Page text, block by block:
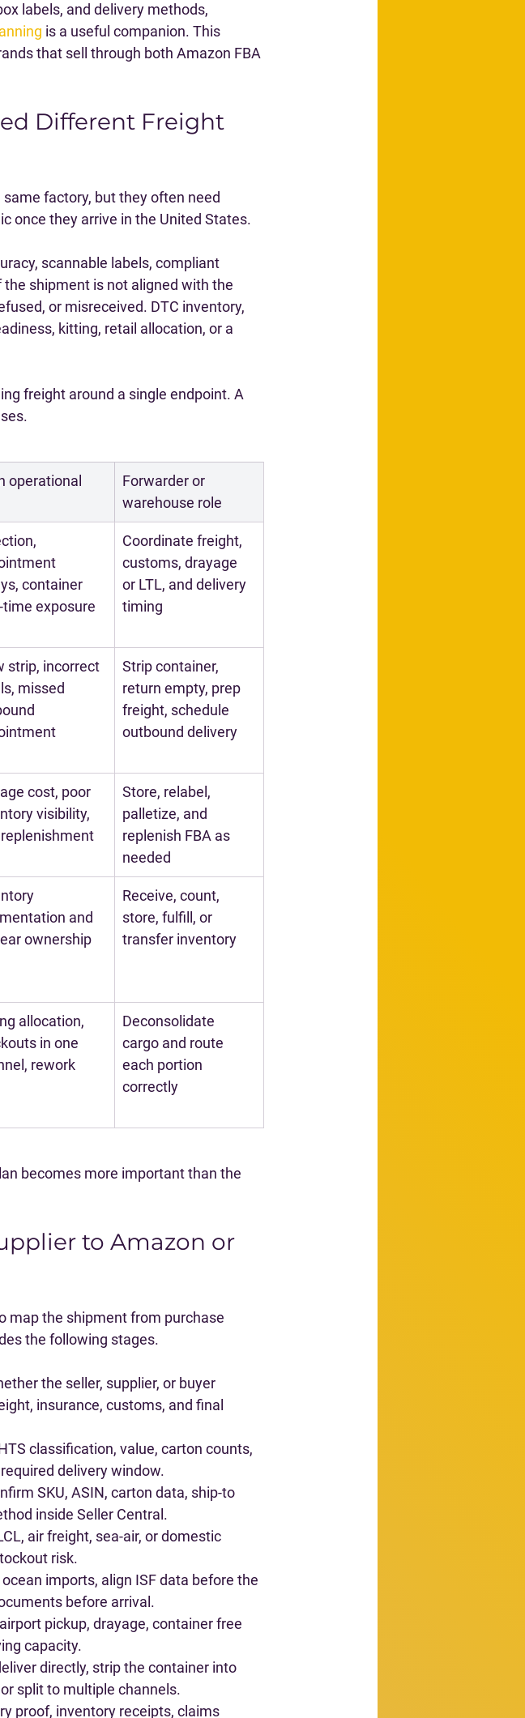
labels, and delivery methods,
is a useful companion. This
that sell through both Amazon FBA
Different Freight
factory, but they often need
once they arrive in the United States.
scannable labels, compliant
shipment is not aligned with the
or misreceived. DTC inventory,
kitting, retail allocation, or a
freight around a single endpoint. A
operational
Forwarder or
warehouse role
container
exposure
Coordinate freight,
customs, drayage
or LTL, and delivery
timing
strip, incorrect
missed
Strip container,
return empty, prep
freight, schedule
outbound delivery
cost, poor
visibility,
replenishment
Store, relabel,
palletize, and
replenish FBA as
needed
and
ownership
Receive, count,
store, fulfill, or
transfer inventory
allocation,
in one
rework
Deconsolidate
cargo and route
each portion
correctly
becomes more important than the
to Amazon or
map the shipment from purchase
the following stages.
the seller, supplier, or buyer
insurance, customs, and final
classification, value, carton counts,
delivery window.
SKU, ASIN, carton data, ship-to
inside Seller Central.
air freight, sea-air, or domestic
risk.
ocean imports, align ISF data before the
before arrival.
pickup, drayage, container free
capacity.
directly, strip the container into
split to multiple channels.
proof, inventory receipts, claims